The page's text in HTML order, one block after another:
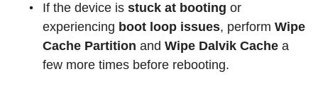
If the device is stuck at booting or
experiencing boot loop issues, perform Wipe
Cache Partition and Wipe Dalvik Cache a
few more times before rebooting.